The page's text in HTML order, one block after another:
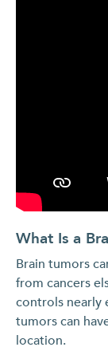
What Is a
Brain tumors
from cancers
controls nearly
tumors can
location.